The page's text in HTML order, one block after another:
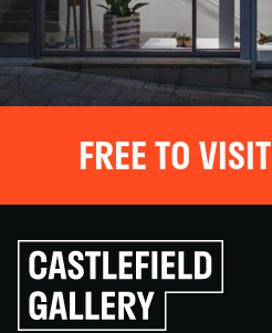
FREE TO VISIT
Click
to
go
back